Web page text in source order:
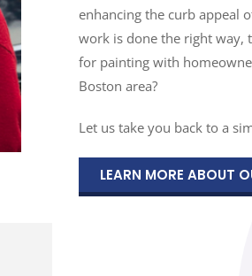
enhancing the curb appeal
work is done the right way,
for painting with
Boston area?
Let us take you back to a
LEARN MORE ABOUT